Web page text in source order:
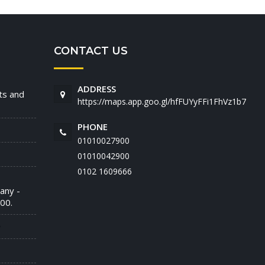
and
-
CONTACT US
ADDRESS
https://maps.app.goo.gl/hfFUYyFFi1FhVz1b7
PHONE
01010027900
01010042900
‭0102 1609666‬